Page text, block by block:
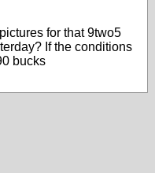
for that 9two5
If the conditions
bucks